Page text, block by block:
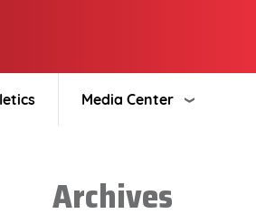
Media Center
Archives